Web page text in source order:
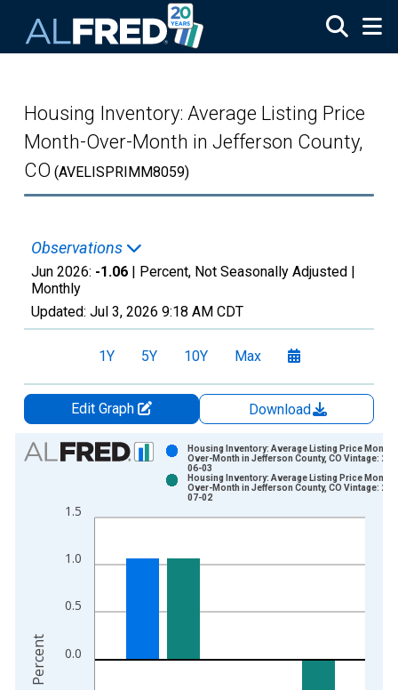
Housing Inventory: Average Listing Price
Month-Over-Month in Jefferson County,
CO (AVELISPRIMM8059)
Observations
Jun 2026: -1.06 | Percent, Not Seasonally Adjusted |
Monthly
Updated: Jul 3, 2026 9:18 AM CDT
1Y 5Y 10Y Max
Edit Graph
Download
Chart
Bar chart with 2 data series.
The chart has 1 X axis displaying xAxis. Data ranges from
0.0
0.5
1.0
1.5
Housing Inventory: Average Listing Price Month-
Over-Month in Jefferson County, CO Vintage:
06-03
Housing Inventory: Average Listing Price Month-
Over-Month in Jefferson County, CO Vintage:
07-02
Percent